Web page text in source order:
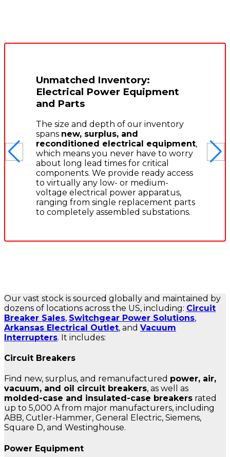
Unmatched Inventory:
Electrical Power Equipment
and Parts
The size and depth of our inventory
spans new, surplus, and
reconditioned electrical equipment,
which means you never have to worry
about long lead times for critical
components. We provide ready access
to virtually any low- or medium-
voltage electrical power apparatus,
ranging from single replacement parts
to completely assembled substations.
Our vast stock is sourced globally and maintained by
dozens of locations across the US, including: Circuit
Breaker Sales, Switchgear Power Solutions,
Arkansas Electrical Outlet, and Vacuum
Interrupters. It includes:
Circuit Breakers
Find new, surplus, and remanufactured power, air,
vacuum, and oil circuit breakers, as well as
molded-case and insulated-case breakers rated
up to 5,000 A from major manufacturers, including
ABB, Cutler-Hammer, General Electric, Siemens,
Square D, and Westinghouse.
Power Equipment